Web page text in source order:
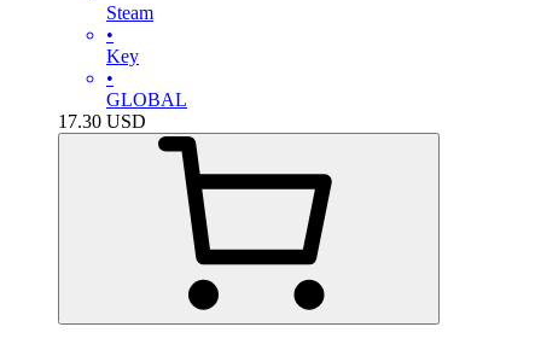
Steam
•
Key
•
GLOBAL
17.30 USD